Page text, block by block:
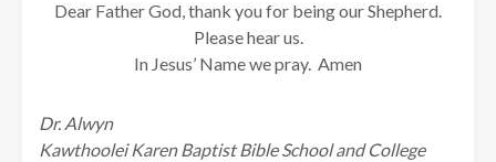
Dear Father God, thank you for being our Shepherd.
Please hear us.
In Jesus’ Name we pray. Amen
Dr. Alwyn
Kawthoolei Karen Baptist Bible School and College